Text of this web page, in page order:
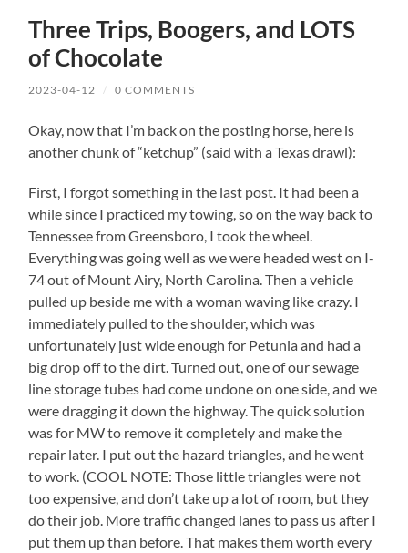
Three Trips, Boogers, and LOTS
of Chocolate
2023-04-12 / 0 COMMENTS
Okay, now that I’m back on the posting horse, here is
another chunk of “ketchup” (said with a Texas drawl):
First, I forgot something in the last post. It had been a
while since I practiced my towing, so on the way back to
Tennessee from Greensboro, I took the wheel.
Everything was going well as we were headed west on I-
74 out of Mount Airy, North Carolina. Then a vehicle
pulled up beside me with a woman waving like crazy. I
immediately pulled to the shoulder, which was
unfortunately just wide enough for Petunia and had a
big drop off to the dirt. Turned out, one of our sewage
line storage tubes had come undone on one side, and we
were dragging it down the highway. The quick solution
was for MW to remove it completely and make the
repair later. I put out the hazard triangles, and he went
to work. (COOL NOTE: Those little triangles were not
too expensive, and don’t take up a lot of room, but they
do their job. More traffic changed lanes to pass us after I
put them up than before. That makes them worth every